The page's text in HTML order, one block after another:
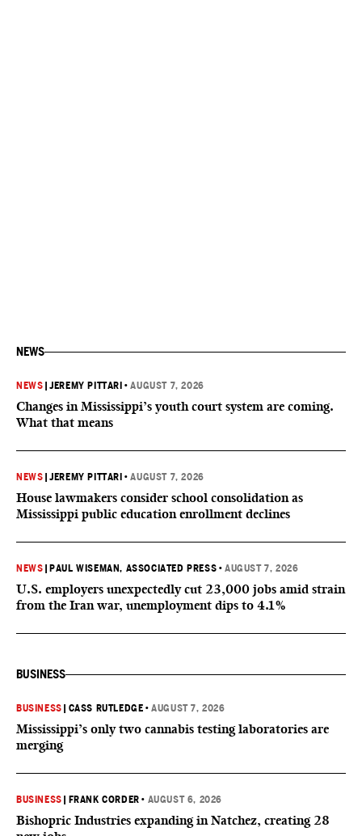
NEWS
NEWS |JEREMY PITTARI •AUGUST 7, 2026
Changes in Mississippi’s youth court system are coming.
What that means
NEWS |JEREMY PITTARI •AUGUST 7, 2026
House lawmakers consider school consolidation as
Mississippi public education enrollment declines
NEWS PAUL WISEMAN, ASSOCIATED PRESS •AUGUST 7, 2026
U.S. employers unexpectedly cut 23,000 jobs amid strain
from the Iran war, unemployment dips to 4.1%
BUSINESS
BUSINESS CASS RUTLEDGE •AUGUST 7, 2026
Mississippi’s only two cannabis testing laboratories are
merging
BUSINESS FRANK CORDER • AUGUST 6, 2026
Bishopric Industries expanding in Natchez, creating 28